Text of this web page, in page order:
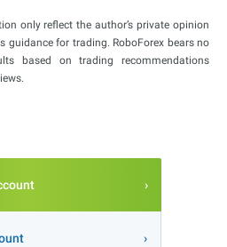
only reflect the author’s private opinion
guidance for trading. RoboForex bears no
based on trading recommendations